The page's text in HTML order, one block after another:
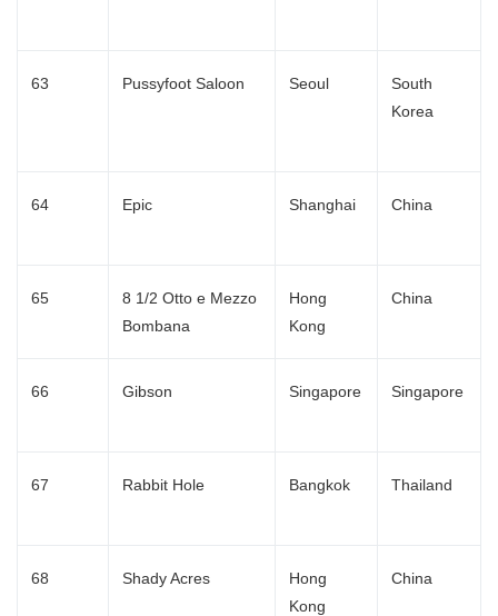
63 Pussyfoot Saloon Seoul
South
Korea
64 Epic Shanghai China
65
8 1/2 Otto e Mezzo
Bombana
Hong
Kong
China
66 Gibson Singapore Singapore
67 Rabbit Hole Bangkok Thailand
68 Shady Acres
Hong
Kong
China